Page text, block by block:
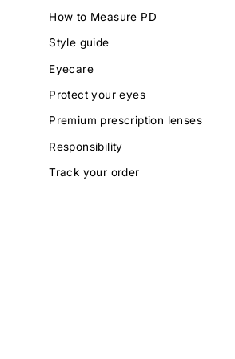
How to Measure PD
Style guide
Eyecare
Protect your eyes
Premium prescription lenses
Responsibility
Track your order